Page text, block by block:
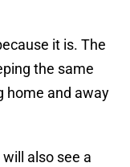
it is. The
the same
home and away
also see a